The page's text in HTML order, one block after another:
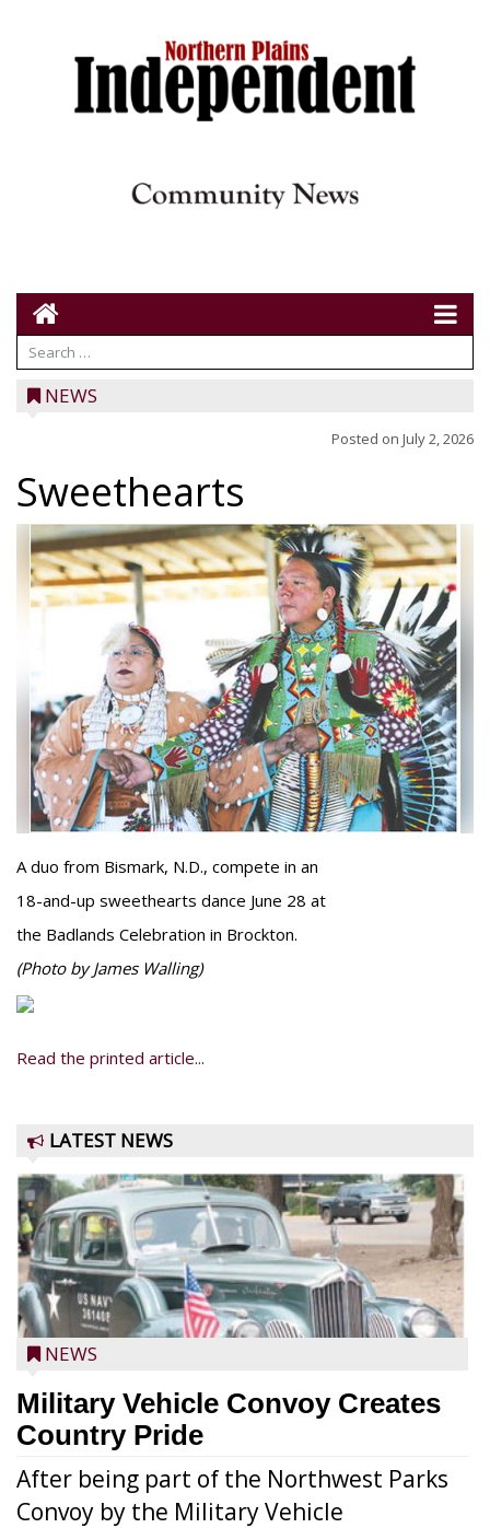
NEWS
Posted on July 2, 2026
Sweethearts
A duo from Bismark, N.D., compete in an
18-and-up sweethearts dance June 28 at
the Badlands Celebration in Brockton.
(Photo by James Walling)
Read the printed article...
LATEST NEWS
NEWS
Military Vehicle Convoy Creates
Country Pride
After being part of the Northwest Parks
Convoy by the Military Vehicle